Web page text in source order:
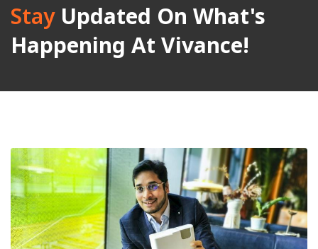
Stay Updated On What's
Happening At Vivance!